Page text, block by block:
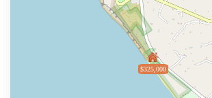
$325,000